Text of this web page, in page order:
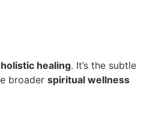
healing. It’s the subtle
broader spiritual wellness